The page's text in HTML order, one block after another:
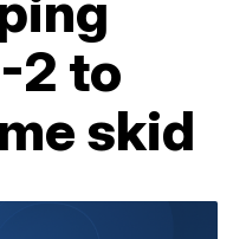
2 to
skid